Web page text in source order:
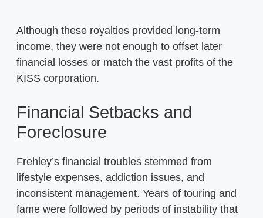
Although these royalties provided long-term
income, they were not enough to offset later
financial losses or match the vast profits of the
KISS corporation.
Financial Setbacks and
Foreclosure
Frehley’s financial troubles stemmed from
lifestyle expenses, addiction issues, and
inconsistent management. Years of touring and
fame were followed by periods of instability that